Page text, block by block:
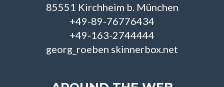
85551 Kirchheim b. München
+49-89-76776434
+49-163-2744444
georg_roeben skinnerbox.net